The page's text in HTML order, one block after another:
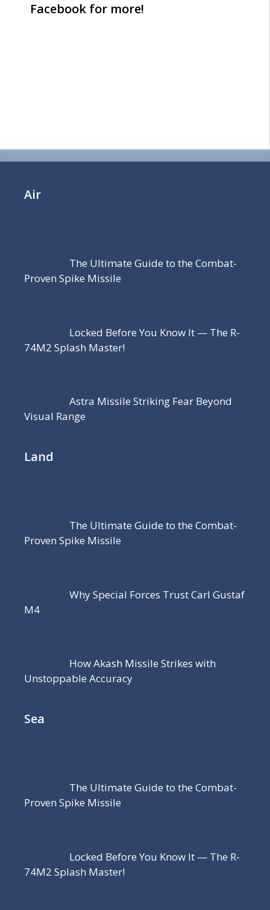
Facebook for more!
Air
The Ultimate Guide to the Combat-
Proven Spike Missile
Locked Before You Know It — The R-
74M2 Splash Master!
Astra Missile Striking Fear Beyond
Visual Range
Land
The Ultimate Guide to the Combat-
Proven Spike Missile
Why Special Forces Trust Carl Gustaf
M4
How Akash Missile Strikes with
Unstoppable Accuracy
Sea
The Ultimate Guide to the Combat-
Proven Spike Missile
Locked Before You Know It — The R-
74M2 Splash Master!